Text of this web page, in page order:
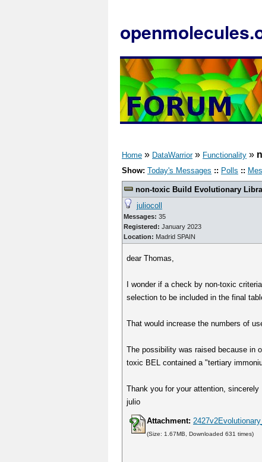
Home » DataWarrior» Functionality »
Show: Today's Messages :: Polls ::
non-toxic Build Evolutionary
juliocoll
Messages: 35
Registered: January 2023
Location: Madrid SPAIN
dear Thomas,
I wonder if a check by non-toxic
selection to be included in the final
That would increase the numbers of
The possibility was raised because in
toxic BEL contained a "tertiary
Thank you for your attention, sincerely
julio
Attachment:
(Size: 1.67MB, Downloaded 631 times)